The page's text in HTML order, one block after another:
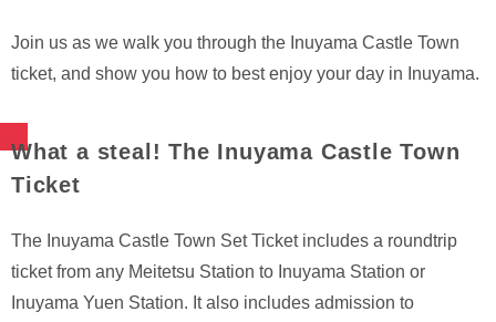
Join us as we walk you through the Inuyama Castle Town
ticket, and show you how to best enjoy your day in Inuyama.
What a steal! The Inuyama Castle Town
Ticket
The Inuyama Castle Town Set Ticket includes a roundtrip
ticket from any Meitetsu Station to Inuyama Station or
Inuyama Yuen Station. It also includes admission to